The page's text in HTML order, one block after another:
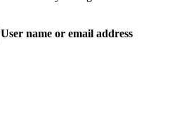
User name or email address